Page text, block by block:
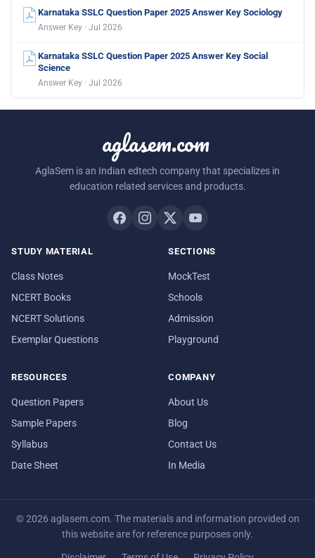
Karnataka SSLC Question Paper 2025 Answer Key Sociology
Answer Key · Jul 2026
Karnataka SSLC Question Paper 2025 Answer Key Social
Science
Answer Key · Jul 2026
aglasem.com
AglaSem is an Indian edtech company that specializes in
education related services and products.
STUDY MATERIAL
Class Notes
NCERT Books
NCERT Solutions
Exemplar Questions
SECTIONS
MockTest
Schools
Admission
Playground
RESOURCES
Question Papers
Sample Papers
Syllabus
Date Sheet
COMPANY
About Us
Blog
Contact Us
In Media
© 2026 aglasem.com. The materials and information provided on
this website are for reference purposes only.